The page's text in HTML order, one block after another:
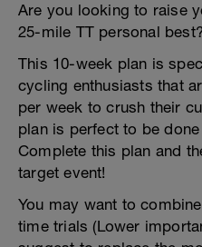
Are you looking to raise
25-mile TT personal
This 10-week plan is
cycling enthusiasts that
per week to crush their
plan is perfect to be
Complete this plan and
target event!
You may want to
time trials (Lower